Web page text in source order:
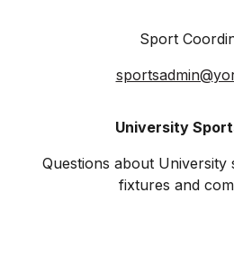
Sport
sportsadmin@
University
Questions about University
fixtures and